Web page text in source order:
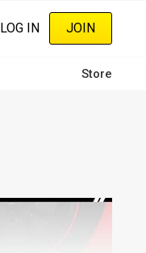
LOG IN JOIN
Store